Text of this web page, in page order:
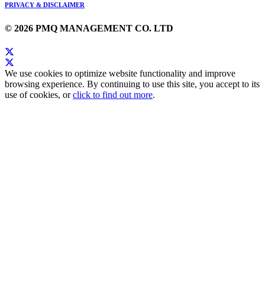
PRIVACY & DISCLAIMER
© 2026 PMQ MANAGEMENT CO. LTD
We use cookies to optimize website functionality and improve
browsing experience. By continuing to use this site, you accept to its
use of cookies, orclick to find out more.